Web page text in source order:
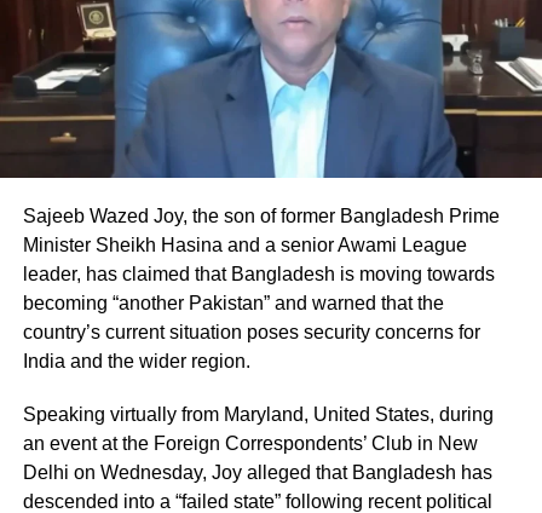
concerns
Global oil markets reacted sharply to the
escalation. Benchmark crude prices rose
above $100 per barrel, reflecting fears of
supply disruption in one of the world’s most
critical oil transit routes.
The Strait of Hormuz is a key global
chokepoint, handling a significant share of
there can have widespread economic
consequences.
Sajeeb Wazed Joy, the son of former Bangladesh Prime
Minister Sheikh Hasina and a senior Awami League
leader, has claimed that Bangladesh is moving towards
becoming “another Pakistan” and warned that the
country’s current situation poses security concerns for
India and the wider region.
Speaking virtually from Maryland, United States, during
an event at the Foreign Correspondents’ Club in New
Delhi on Wednesday, Joy alleged that Bangladesh has
descended into a “failed state” following recent political